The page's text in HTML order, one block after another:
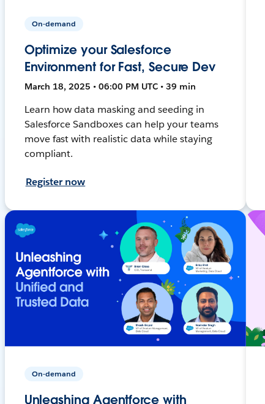
On-demand
Optimize your Salesforce
Environment for Fast, Secure Dev
March 18, 2025 • 06:00 PM UTC • 39 min
Learn how data masking and seeding in
Salesforce Sandboxes can help your teams
move fast with realistic data while staying
compliant.
Register now
On-demand
Unleashing Agentforce with